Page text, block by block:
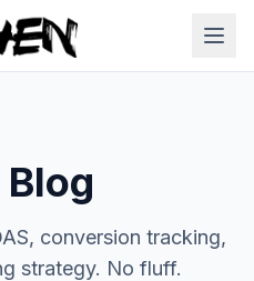
Blog
conversion tracking,
strategy. No fluff.